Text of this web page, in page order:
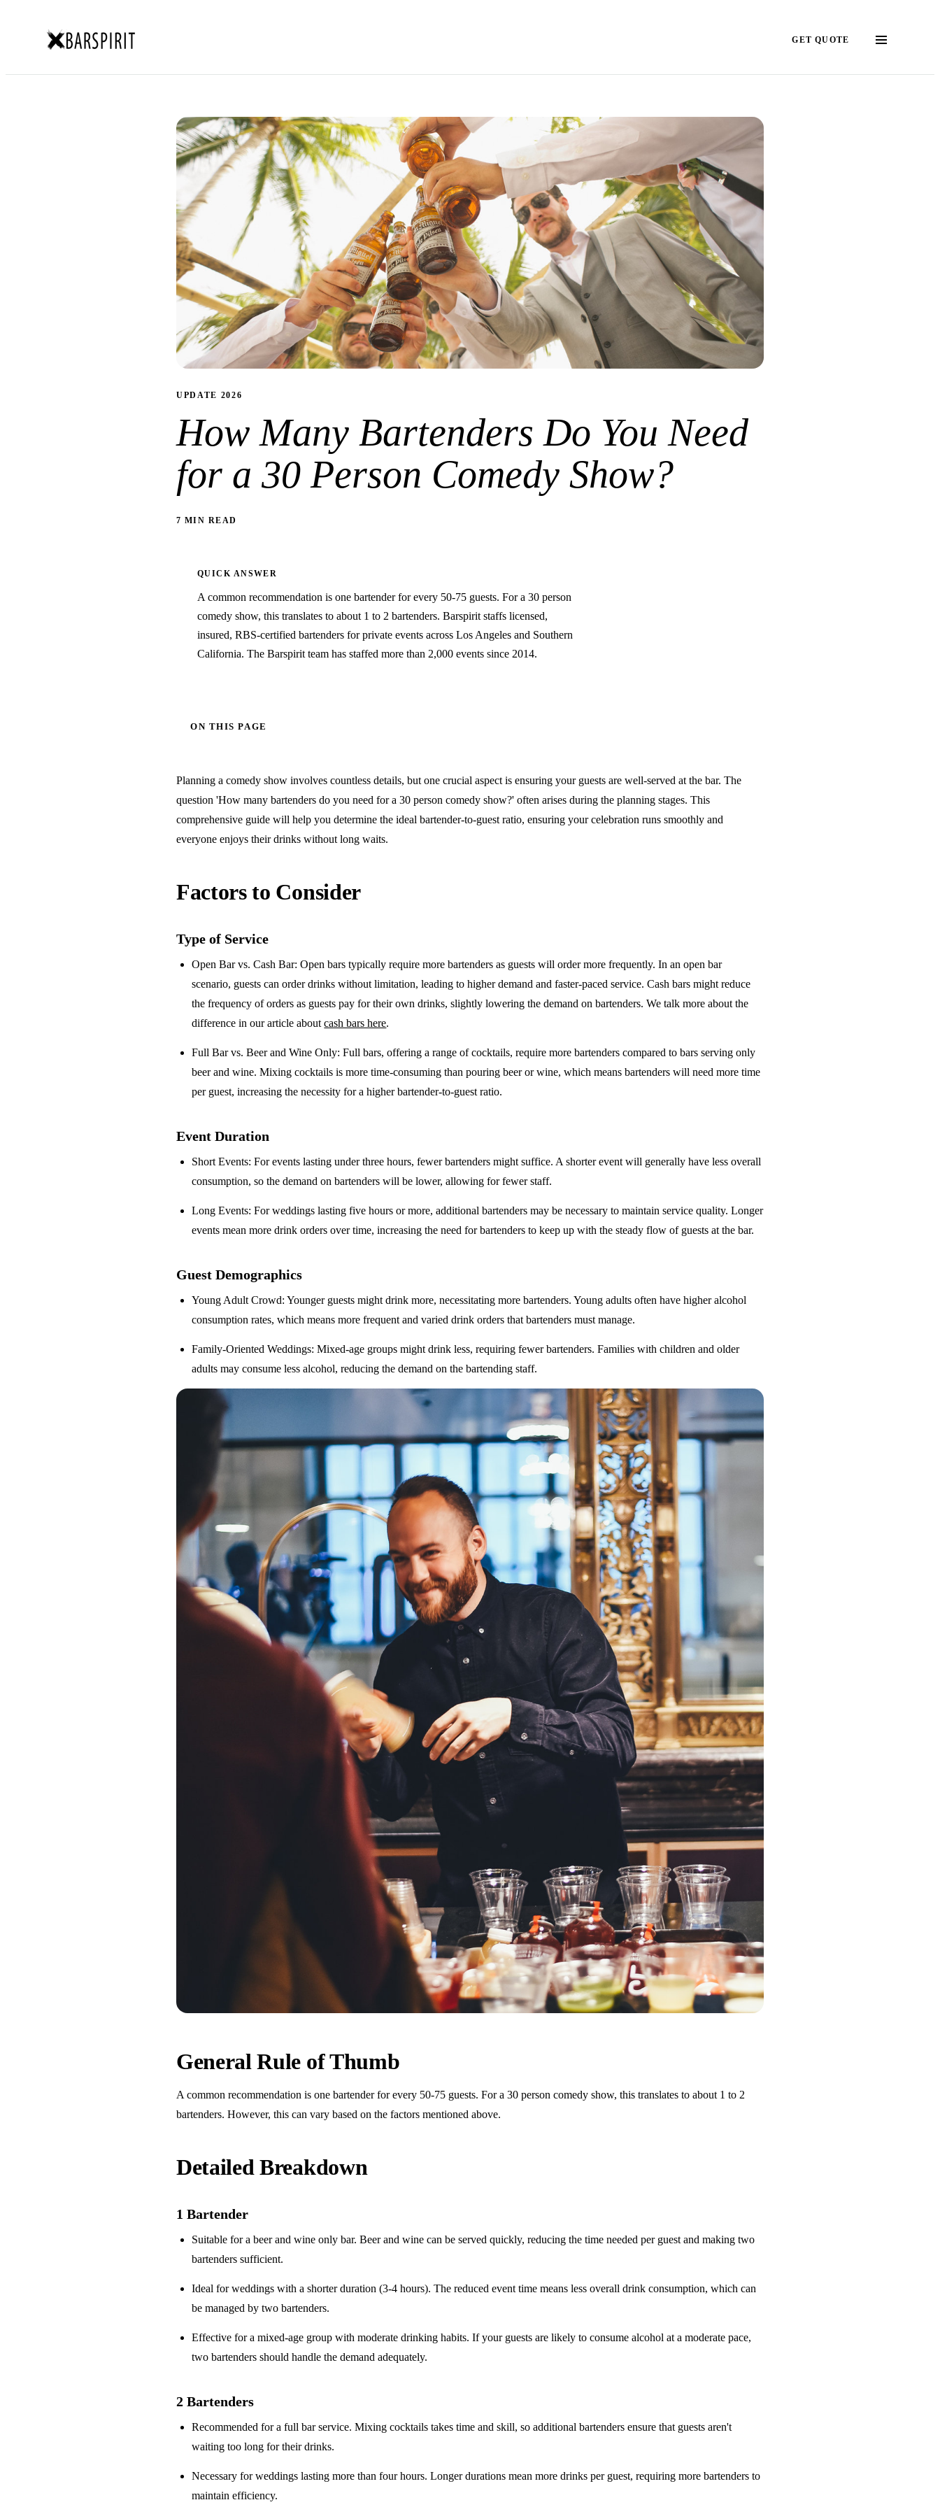
GET QUOTE
UPDATE 2026
How Many Bartenders Do You Need
for a 30 Person Comedy Show?
7 MIN READ
QUICK ANSWER
A common recommendation is one bartender for every 50-75 guests. For a 30 person
comedy show, this translates to about 1 to 2 bartenders. Barspirit staffs licensed,
insured, RBS-certified bartenders for private events across Los Angeles and Southern
California. The Barspirit team has staffed more than 2,000 events since 2014.
ON THIS PAGE
Planning a comedy show involves countless details, but one crucial aspect is ensuring your guests are well-served at the bar. The
question 'How many bartenders do you need for a 30 person comedy show?' often arises during the planning stages. This
comprehensive guide will help you determine the ideal bartender-to-guest ratio, ensuring your celebration runs smoothly and
everyone enjoys their drinks without long waits.
Factors to Consider
Type of Service
Open Bar vs. Cash Bar: Open bars typically require more bartenders as guests will order more frequently. In an open bar
scenario, guests can order drinks without limitation, leading to higher demand and faster-paced service. Cash bars might reduce
the frequency of orders as guests pay for their own drinks, slightly lowering the demand on bartenders. We talk more about the
difference in our article aboutcash bars here.
Full Bar vs. Beer and Wine Only: Full bars, offering a range of cocktails, require more bartenders compared to bars serving only
beer and wine. Mixing cocktails is more time-consuming than pouring beer or wine, which means bartenders will need more time
per guest, increasing the necessity for a higher bartender-to-guest ratio.
Event Duration
Short Events: For events lasting under three hours, fewer bartenders might suffice. A shorter event will generally have less overall
consumption, so the demand on bartenders will be lower, allowing for fewer staff.
Long Events: For weddings lasting five hours or more, additional bartenders may be necessary to maintain service quality. Longer
events mean more drink orders over time, increasing the need for bartenders to keep up with the steady flow of guests at the bar.
Guest Demographics
Young Adult Crowd: Younger guests might drink more, necessitating more bartenders. Young adults often have higher alcohol
consumption rates, which means more frequent and varied drink orders that bartenders must manage.
Family-Oriented Weddings: Mixed-age groups might drink less, requiring fewer bartenders. Families with children and older
adults may consume less alcohol, reducing the demand on the bartending staff.
General Rule of Thumb
A common recommendation is one bartender for every 50-75 guests. For a 30 person comedy show, this translates to about 1 to 2
bartenders. However, this can vary based on the factors mentioned above.
Detailed Breakdown
1 Bartender
Suitable for abeer and wine only bar. Beer and wine can be served quickly, reducing the time needed per guest and making two
bartenders sufficient.
Ideal for weddings with ashorter duration (3-4 hours). The reduced event time means less overall drink consumption, which can
be managed by two bartenders.
Effective for amixed-age group with moderate drinking habits. If your guests are likely to consume alcohol at a moderate pace,
two bartenders should handle the demand adequately.
2 Bartenders
Recommended for afull bar service. Mixing cocktails takes time and skill, so additional bartenders ensure that guests aren't
waiting too long for their drinks.
Necessary for weddings lastingmore than four hours. Longer durations mean more drinks per guest, requiring more bartenders to
maintain efficiency.